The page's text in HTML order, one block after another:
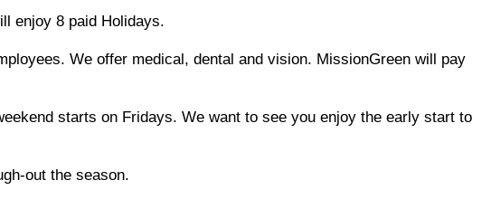
enjoy 8 paid Holidays.
We offer medical, dental and vision. MissionGreen will pay
starts on Fridays. We want to see you enjoy the early start to
out the season.